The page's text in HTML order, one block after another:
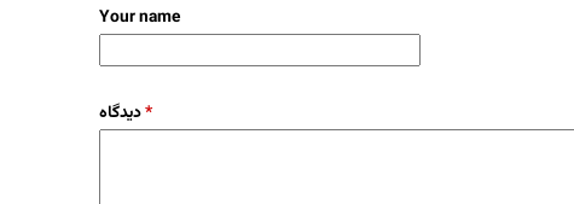
Your name
*